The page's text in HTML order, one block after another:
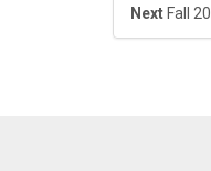
Next Fall